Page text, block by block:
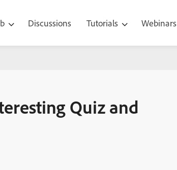
Discussions Tutorials Webinars
Slide
Quiz and